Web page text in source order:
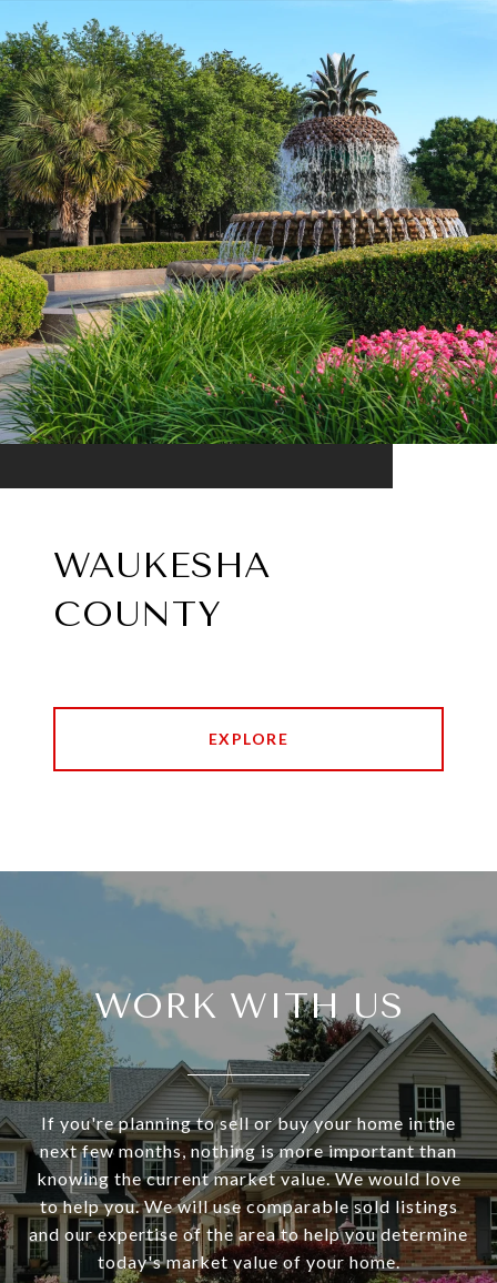
WAUKESHA
COUNTY
EXPLORE
WORK WITH US
If you're planning to sell or buy your home in the
next few months, nothing is more important than
knowing the current market value. We would love
to help you. We will use comparable sold listings
and our expertise of the area to help you determine
today's market value of your home.